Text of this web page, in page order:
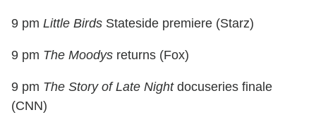
9 pm Little Birds Stateside premiere (Starz)
9 pm The Moodys returns (Fox)
9 pm The Story of Late Nightdocuseries finale
(CNN)